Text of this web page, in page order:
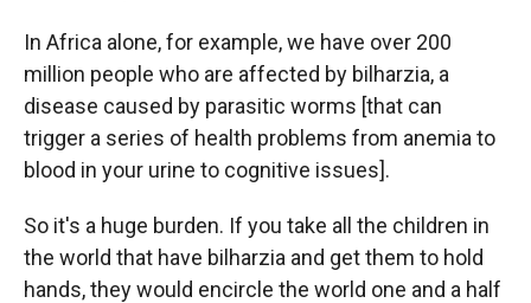
In Africa alone, for example, we have over 200
million people who are affected by bilharzia, a
disease caused by parasitic worms [that can
trigger a series of health problems from anemia to
blood in your urine to cognitive issues].
So it's a huge burden. If you take all the children in
the world that have bilharzia and get them to hold
hands, they would encircle the world one and a half